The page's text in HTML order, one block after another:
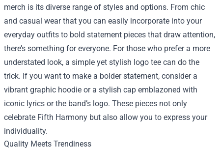
merch is its diverse range of styles and options. From chic
and casual wear that you can easily incorporate into your
everyday outfits to bold statement pieces that draw attention,
there’s something for everyone. For those who prefer a more
understated look, a simple yet stylish logo tee can do the
trick. If you want to make a bolder statement, consider a
vibrant graphic hoodie or a stylish cap emblazoned with
iconic lyrics or the band’s logo. These pieces not only
celebrate Fifth Harmony but also allow you to express your
individuality.
Quality Meets Trendiness